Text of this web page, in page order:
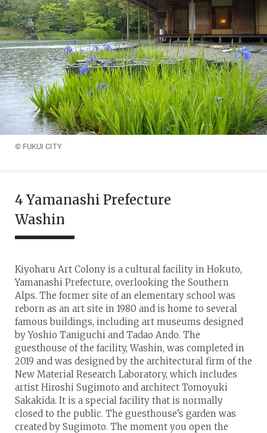
© FUKUI CITY
4 Yamanashi Prefecture
Washin
Kiyoharu Art Colony is a cultural facility in Hokuto,
Yamanashi Prefecture, overlooking the Southern
Alps. The former site of an elementary school was
reborn as an art site in 1980 and is home to several
famous buildings, including art museums designed
by Yoshio Taniguchi and Tadao Ando. The
guesthouse of the facility, Washin, was completed in
2019 and was designed by the architectural firm of the
New Material Research Laboratory, which includes
artist Hiroshi Sugimoto and architect Tomoyuki
Sakakida. It is a special facility that is normally
closed to the public. The guesthouse’s garden was
created by Sugimoto. The moment you open the